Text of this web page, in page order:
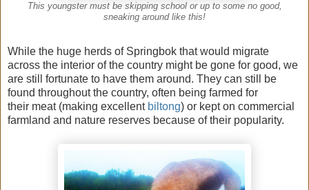
This youngster must be skipping school or up to some no good,
sneaking around like this!
While the huge herds of Springbok that would migrate
across the interior of the country might be gone for good, we
are still fortunate to have them around. They can still be
found throughout the country, often being farmed for
their meat (making excellent biltong) or kept on commercial
farmland and nature reserves because of their popularity.